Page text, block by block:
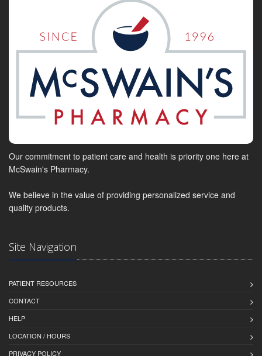
Our commitment to patient care and health is priority one here at
McSwain's Pharmacy.
We believe in the value of providing personalized service and
quality products.
Site Navigation
PATIENT RESOURCES
CONTACT
HELP
LOCATION / HOURS
PRIVACY POLICY